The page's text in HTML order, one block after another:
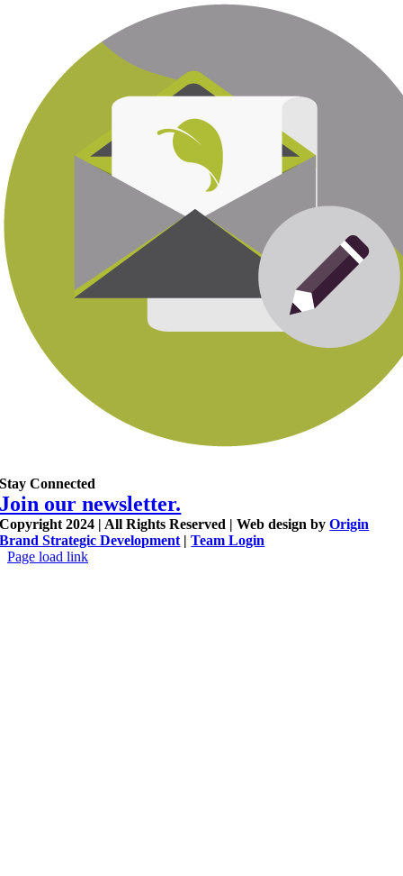
Stay Connected
Join our newsletter.
Copyright 2024 | All Rights Reserved | Web design byOrigin
Brand Strategic Development|Team Login
Page load link